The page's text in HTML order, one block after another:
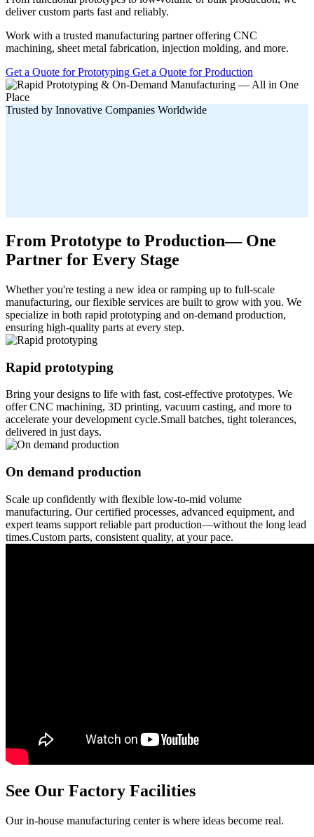
deliver custom parts fast and reliably.
Work with a trusted manufacturing partner offering CNC
machining, sheet metal fabrication, injection molding, and more.
Get a Quote for Prototyping Get a Quote for Production
Trusted by Innovative Companies Worldwide
From Prototype to Production— One
Partner for Every Stage
Whether you're testing a new idea or ramping up to full-scale
manufacturing, our flexible services are built to grow with you. We
specialize in both rapid prototyping and on-demand production,
ensuring high-quality parts at every step.
Rapid prototyping
Bring your designs to life with fast, cost-effective prototypes. We
offer CNC machining, 3D printing, vacuum casting, and more to
accelerate your development cycle.Small batches, tight tolerances,
delivered in just days.
On demand production
Scale up confidently with flexible low-to-mid volume
manufacturing. Our certified processes, advanced equipment, and
expert teams support reliable part production—without the long lead
times.Custom parts, consistent quality, at your pace.
See Our Factory Facilities
Our in-house manufacturing center is where ideas become real.